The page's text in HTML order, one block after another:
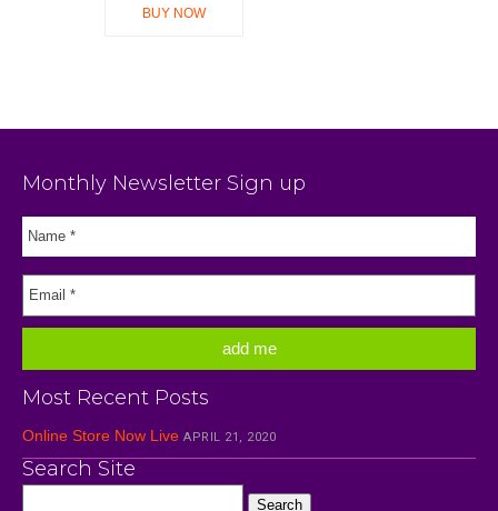
BUY NOW
Monthly Newsletter Sign up
Most Recent Posts
Online Store Now Live APRIL 21, 2020
Search Site